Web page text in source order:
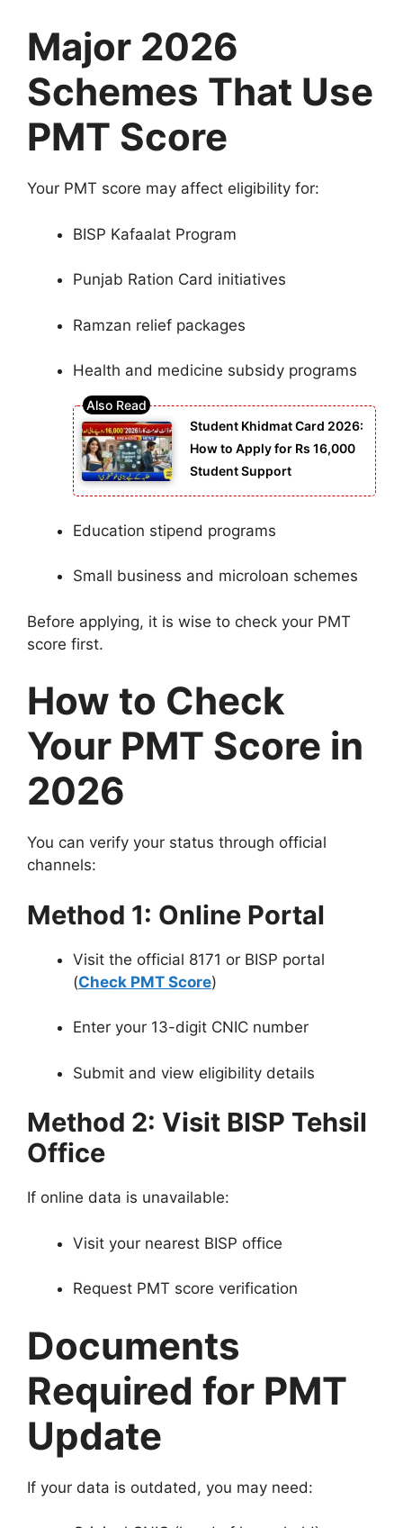
Major 2026
Schemes That Use
PMT Score
Your PMT score may affect eligibility for:
BISP Kafaalat Program
Punjab Ration Card initiatives
Ramzan relief packages
Health and medicine subsidy programs
Student Khidmat Card 2026:
How to Apply for Rs 16,000
Student Support
Education stipend programs
Small business and microloan schemes
Before applying, it is wise to check your PMT
score first.
How to Check
Your PMT Score in
2026
You can verify your status through official
channels:
Method 1: Online Portal
Visit the official 8171 or BISP portal
(Check PMT Score)
Enter your 13-digit CNIC number
Submit and view eligibility details
Method 2: Visit BISP Tehsil
Office
If online data is unavailable:
Visit your nearest BISP office
Request PMT score verification
Documents
Required for PMT
Update
If your data is outdated, you may need: